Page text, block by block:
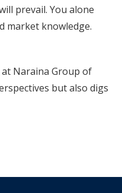
prevail. You alone
market knowledge.
Naraina Group of
but also digs